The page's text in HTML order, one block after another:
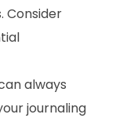
Consider
always
journaling